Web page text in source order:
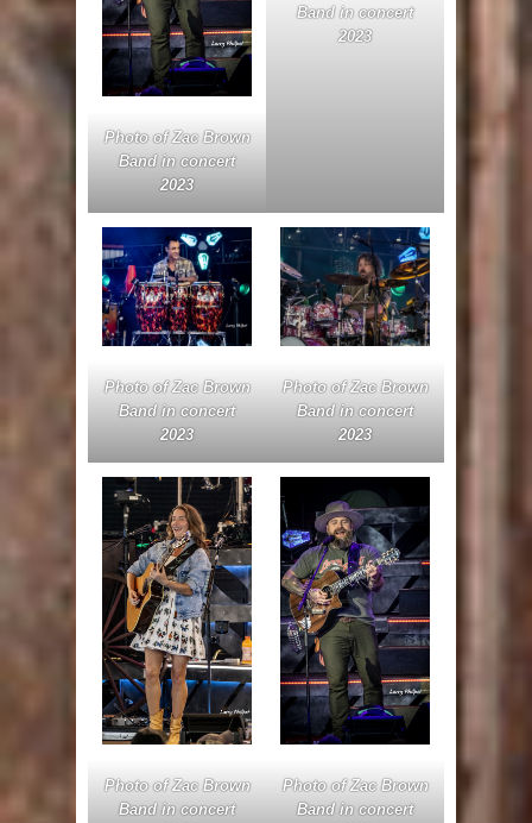
Photo of Zac Brown
Band in concert
2023
Band in concert
2023
Photo of Zac Brown
Band in concert
2023
Photo of Zac Brown
Band in concert
2023
Photo of Zac Brown
Band in concert
Photo of Zac Brown
Band in concert